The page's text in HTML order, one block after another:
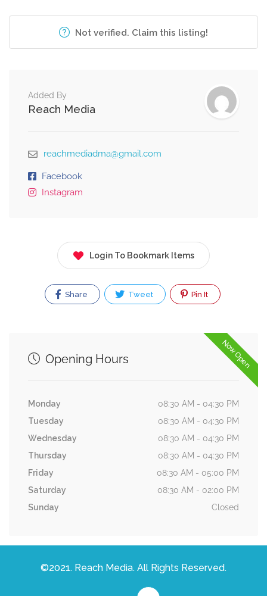
Not verified. Claim this listing!
Added By
Reach Media
reachmediadma@gmail.com
Facebook
Instagram
Login To Bookmark Items
Share Tweet Pin It
Now Open
Opening Hours
Monday
08:30 AM - 04:30 PM
Tuesday
08:30 AM - 04:30 PM
Wednesday
08:30 AM - 04:30 PM
Thursday
08:30 AM - 04:30 PM
Friday
08:30 AM - 05:00 PM
Saturday
08:30 AM - 02:00 PM
Sunday
Closed
©2021. Reach Media. All Rights Reserved.